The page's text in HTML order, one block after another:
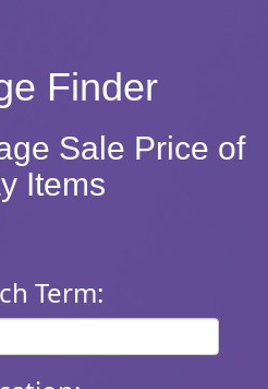
Finder
Sale Price of
Items
Term: